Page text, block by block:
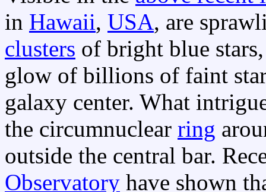
in Hawaii, USA, are
clusters of bright blue
glow of billions of faint
galaxy center. What
the circumnuclear ring
outside the central bar.
Observatory have shown